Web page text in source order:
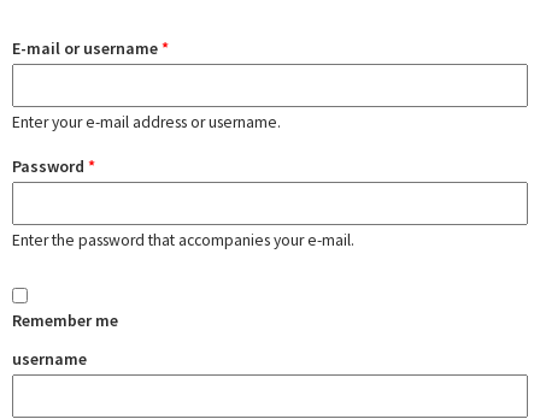
E-mail or username*
Enter your e-mail address or username.
Password *
Enter the password that accompanies your e-mail.
Remember me
username